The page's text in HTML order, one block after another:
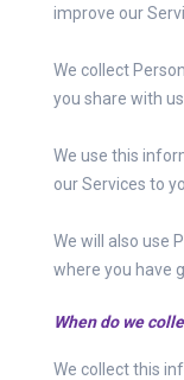
improve our
We collect
you share with
We use this
our Services to
We will also use
where you have
When do we
We collect this